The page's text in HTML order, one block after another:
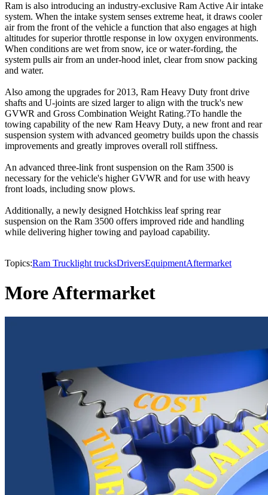
Ram is also introducing an industry-exclusive Ram Active Air intake
system. When the intake system senses extreme heat, it draws cooler
air from the front of the vehicle a function that also engages at high
altitudes for superior throttle response in low oxygen environments.
When conditions are wet from snow, ice or water-fording, the
system pulls air from an under-hood inlet, clear from snow packing
and water.
Also among the upgrades for 2013, Ram Heavy Duty front drive
shafts and U-joints are sized larger to align with the truck's new
GVWR and Gross Combination Weight Rating.?To handle the
towing capability of the new Ram Heavy Duty, a new front and rear
suspension system with advanced geometry builds upon the chassis
improvements and greatly improves overall roll stiffness.
An advanced three-link front suspension on the Ram 3500 is
necessary for the vehicle's higher GVWR and for use with heavy
front loads, including snow plows.
Additionally, a newly designed Hotchkiss leaf spring rear
suspension on the Ram 3500 offers improved ride and handling
while delivering higher towing and payload capability.
Topics:Ram Trucklight trucksDriversEquipmentAftermarket
More Aftermarket